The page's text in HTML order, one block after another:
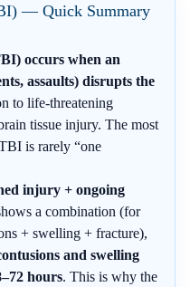
— Quick Summary
occurs when an
assaults) disrupts the
to life-threatening
tissue injury. The most
is rarely “one
injury + ongoing
a combination (for
+ swelling + fracture),
and swelling
hours. This is why the